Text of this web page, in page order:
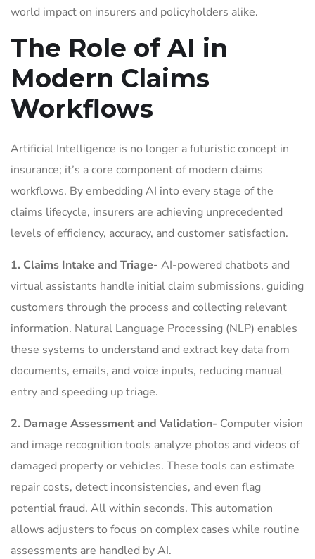
world impact on insurers and policyholders alike.
The Role of AI in
Modern Claims
Workflows
Artificial Intelligence is no longer a futuristic concept in
insurance; it’s a core component of modern claims
workflows. By embedding AI into every stage of the
claims lifecycle, insurers are achieving unprecedented
levels of efficiency, accuracy, and customer satisfaction.
1. Claims Intake and Triage- AI-powered chatbots and
virtual assistants handle initial claim submissions, guiding
customers through the process and collecting relevant
information. Natural Language Processing (NLP) enables
these systems to understand and extract key data from
documents, emails, and voice inputs, reducing manual
entry and speeding up triage.
2. Damage Assessment and Validation- Computer vision
and image recognition tools analyze photos and videos of
damaged property or vehicles. These tools can estimate
repair costs, detect inconsistencies, and even flag
potential fraud. All within seconds. This automation
allows adjusters to focus on complex cases while routine
assessments are handled by AI.